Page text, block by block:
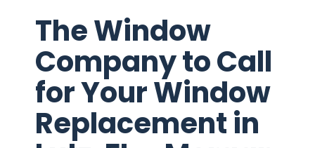
The Window
Company to Call
for Your Window
Replacement in